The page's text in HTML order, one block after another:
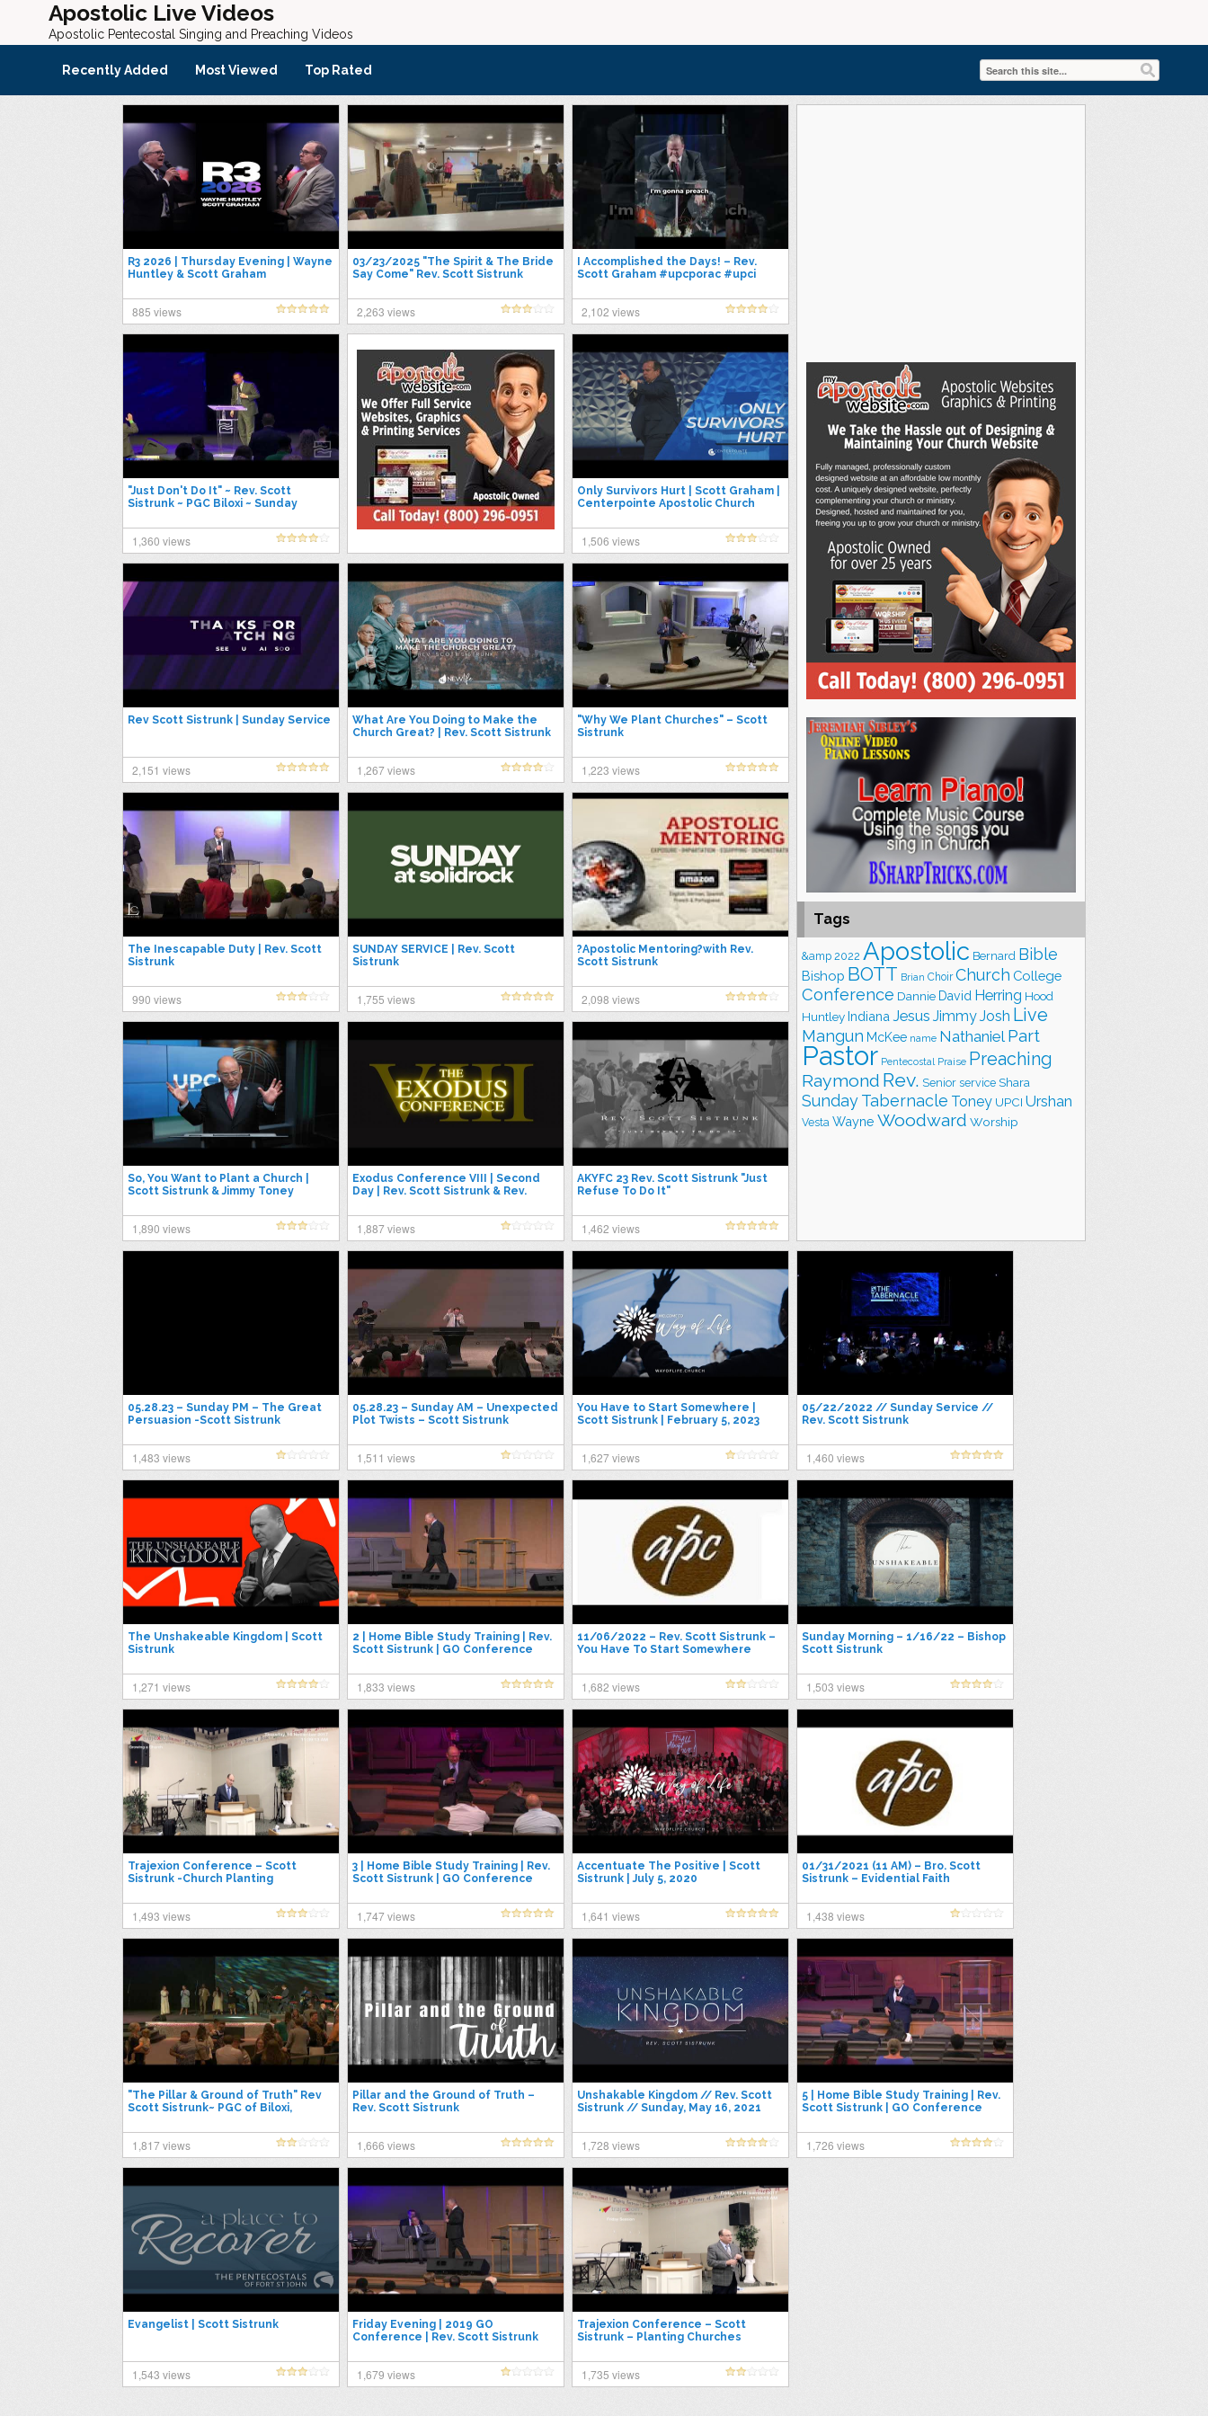
Apostolic Live Videos
Apostolic Pentecostal Singing and Preaching Videos
Recently Added Most Viewed Top Rated
Tags
&amp 2022 Apostolic Bernard Bible
Bishop BOTT Brian Choir Church College
Conference Dannie David Herring Hood
HuntleyIndiana Jesus JimmyJosh Live
Mangun McKee name Nathaniel Part
Pastor Pentecostal Praise Preaching
Raymond Rev. Senior service Shara
SundayTabernacle Toney UPCI Urshan
Vesta Wayne Woodward Worship
R3 2026 | Thursday Evening | Wayne
Huntley & Scott Graham
885 views
03/23/2025 "The Spirit & The Bride
Say Come" Rev. Scott Sistrunk
2,263 views
I Accomplished the Days! – Rev.
Scott Graham #upcporac #upci
2,102 views
"Just Don't Do It" ~ Rev. Scott
Sistrunk ~ PGC Biloxi ~ Sunday
1,360 views
Only Survivors Hurt | Scott Graham |
Centerpointe Apostolic Church
1,506 views
Rev Scott Sistrunk | Sunday Service
2,151 views
What Are You Doing to Make the
Church Great? | Rev. Scott Sistrunk
1,267 views
"Why We Plant Churches" – Scott
Sistrunk
1,223 views
The Inescapable Duty | Rev. Scott
Sistrunk
990 views
SUNDAY SERVICE | Rev. Scott
Sistrunk
1,755 views
?Apostolic Mentoring?with Rev.
Scott Sistrunk
2,098 views
So, You Want to Plant a Church |
Scott Sistrunk & Jimmy Toney
1,890 views
Exodus Conference VIII | Second
Day | Rev. Scott Sistrunk & Rev.
1,887 views
AKYFC 23 Rev. Scott Sistrunk "Just
Refuse To Do It"
1,462 views
05.28.23 – Sunday PM – The Great
Persuasion -Scott Sistrunk
1,483 views
05.28.23 – Sunday AM – Unexpected
Plot Twists – Scott Sistrunk
1,511 views
You Have to Start Somewhere |
Scott Sistrunk | February 5, 2023
1,627 views
05/22/2022 // Sunday Service //
Rev. Scott Sistrunk
1,460 views
The Unshakeable Kingdom | Scott
Sistrunk
1,271 views
2 | Home Bible Study Training | Rev.
Scott Sistrunk | GO Conference
1,833 views
11/06/2022 – Rev. Scott Sistrunk –
You Have To Start Somewhere
1,682 views
Sunday Morning – 1/16/22 – Bishop
Scott Sistrunk
1,503 views
Trajexion Conference – Scott
Sistrunk -Church Planting
1,493 views
3 | Home Bible Study Training | Rev.
Scott Sistrunk | GO Conference
1,747 views
Accentuate The Positive | Scott
Sistrunk | July 5, 2020
1,641 views
01/31/2021 (11 AM) – Bro. Scott
Sistrunk – Evidential Faith
1,438 views
"The Pillar & Ground of Truth" Rev
Scott Sistrunk~ PGC of Biloxi,
1,817 views
Pillar and the Ground of Truth –
Rev. Scott Sistrunk
1,666 views
Unshakable Kingdom // Rev. Scott
Sistrunk // Sunday, May 16, 2021
1,728 views
5 | Home Bible Study Training | Rev.
Scott Sistrunk | GO Conference
1,726 views
Evangelist | Scott Sistrunk
1,543 views
Friday Evening | 2019 GO
Conference | Rev. Scott Sistrunk
1,679 views
Trajexion Conference – Scott
Sistrunk – Planting Churches
1,735 views